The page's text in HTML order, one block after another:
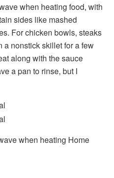
when heating food, with
sides like mashed
For chicken bowls, steaks
a nonstick skillet for a few
along with the sauce
a pan to rinse, but I
when heating Home